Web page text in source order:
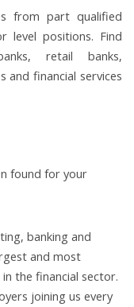
from part qualified
level positions. Find
retail banks,
and financial services
found for your
banking and
and most
the financial sector.
joining us every